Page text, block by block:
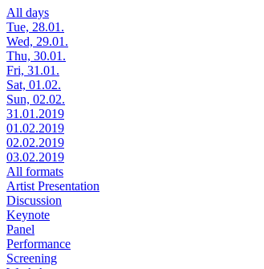
All days
Tue, 28.01.
Wed, 29.01.
Thu, 30.01.
Fri, 31.01.
Sat, 01.02.
Sun, 02.02.
31.01.2019
01.02.2019
02.02.2019
03.02.2019
All formats
Artist Presentation
Discussion
Keynote
Panel
Performance
Screening